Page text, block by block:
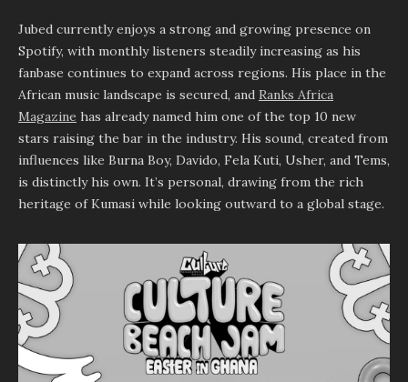
Jubed currently enjoys a strong and growing presence on
Spotify, with monthly listeners steadily increasing as his
fanbase continues to expand across regions. His place in the
African music landscape is secured, and Ranks Africa
Magazine has already named him one of the top 10 new
stars raising the bar in the industry. His sound, created from
influences like Burna Boy, Davido, Fela Kuti, Usher, and Tems,
is distinctly his own. It’s personal, drawing from the rich
heritage of Kumasi while looking outward to a global stage.